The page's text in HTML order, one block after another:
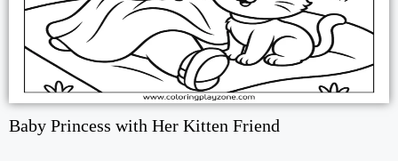
Baby Princess with Her Kitten Friend